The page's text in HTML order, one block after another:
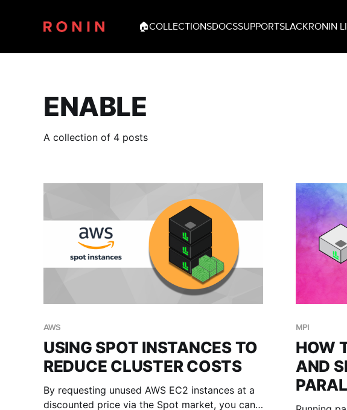
🏠COLLECTIONSDOCSSUPPORTSLACKRONIN
ENABLE
A collection of 4 posts
AWS
USING SPOT INSTANCES TO
REDUCE CLUSTER COSTS
By requesting unused AWS EC2 instances at a
discounted price via the Spot market, you can
MPI
HOW
AND